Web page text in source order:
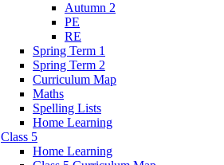
Autumn 2
PE
RE
Spring Term 1
Spring Term 2
Curriculum Map
Maths
Spelling Lists
Home Learning
Class 5
Home Learning